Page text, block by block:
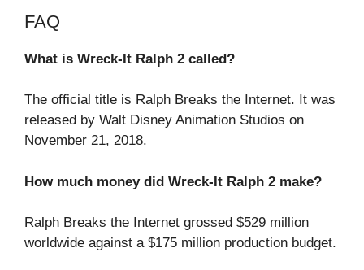
FAQ
What is Wreck-It Ralph 2 called?
The official title is Ralph Breaks the Internet. It was
released by Walt Disney Animation Studios on
November 21, 2018.
How much money did Wreck-It Ralph 2 make?
Ralph Breaks the Internet grossed $529 million
worldwide against a $175 million production budget.